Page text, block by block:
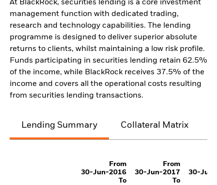
At BlackRock, securities lending is a core investment
management function with dedicated trading,
research and technology capabilities. The lending
programme is designed to deliver superior absolute
returns to clients, whilst maintaining a low risk profile.
Funds participating in securities lending retain 62.5%
of the income, while BlackRock receives 37.5% of the
income and covers all the operational costs resulting
from securities lending transactions.
Lending Summary Collateral Matrix
From
30-Jun-2016
To
From
30-Jun-2017
To
30-